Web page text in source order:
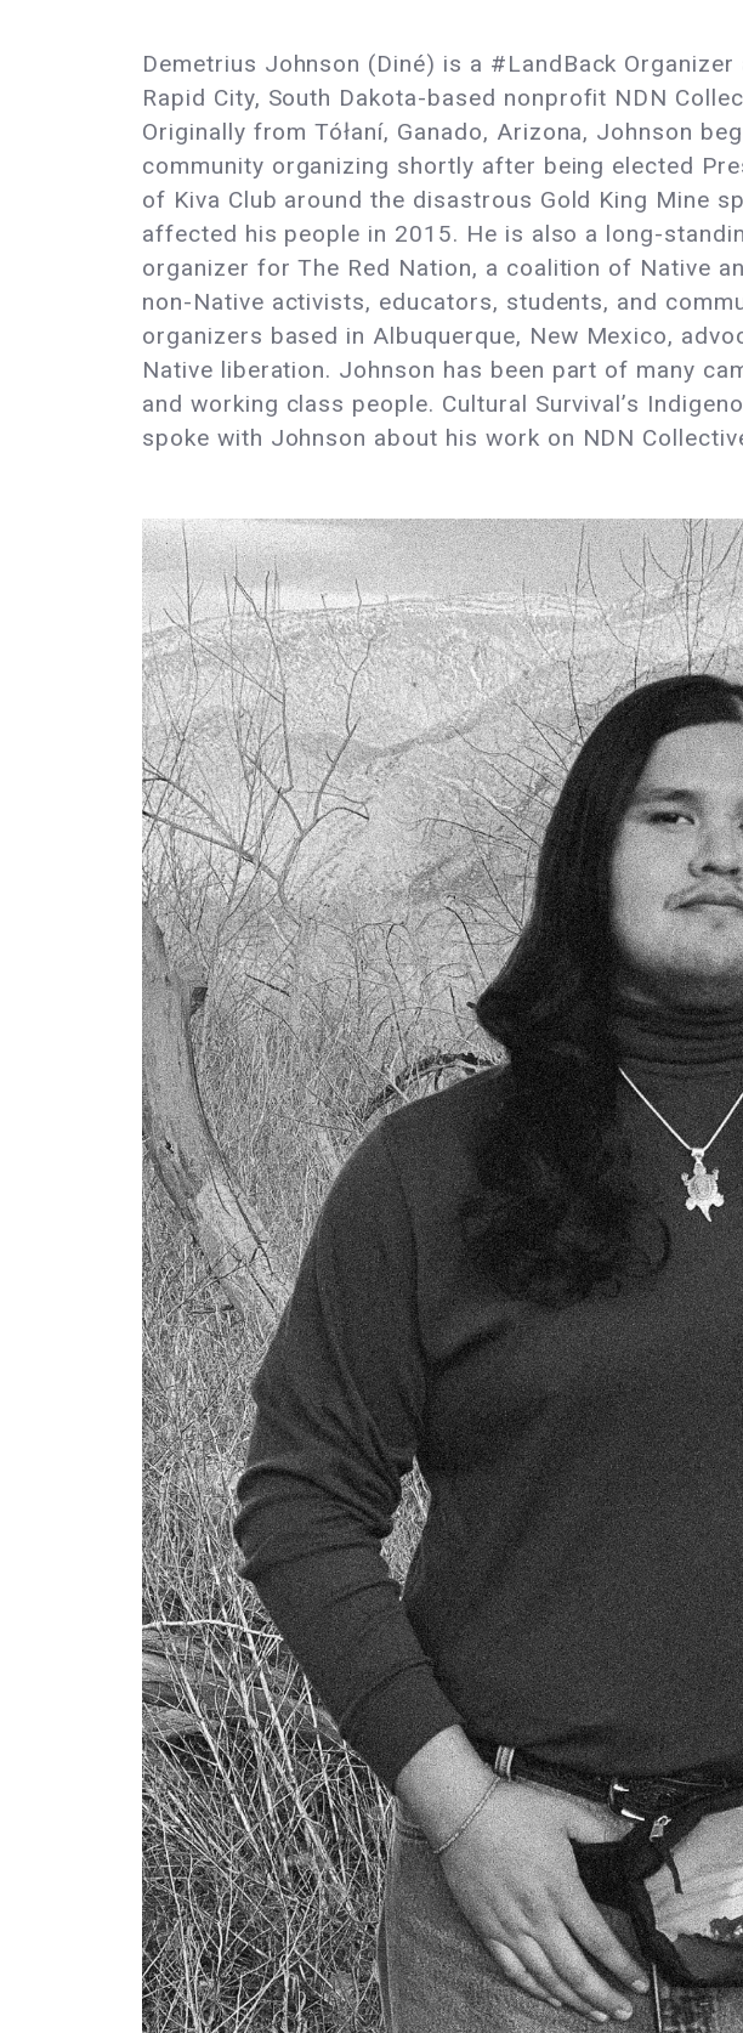
Demetrius Johnson (Diné) is a #LandBack Organizer
Rapid City, South Dakota-based nonprofit NDN
Originally from Tółaní, Ganado, Arizona, Johnson
community organizing shortly after being elected
of Kiva Club around the disastrous Gold King Mine
affected his people in 2015. He is also a long-
organizer for The Red Nation, a coalition of Native
non-Native activists, educators, students, and
organizers based in Albuquerque, New Mexico,
Native liberation. Johnson has been part of many
and working class people. Cultural Survival’s
spoke with Johnson about his work on NDN